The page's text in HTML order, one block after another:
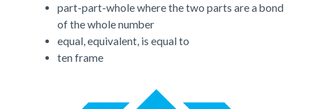
part-part-whole where the two parts are a bond
of the whole number
equal, equivalent, is equal to
ten frame